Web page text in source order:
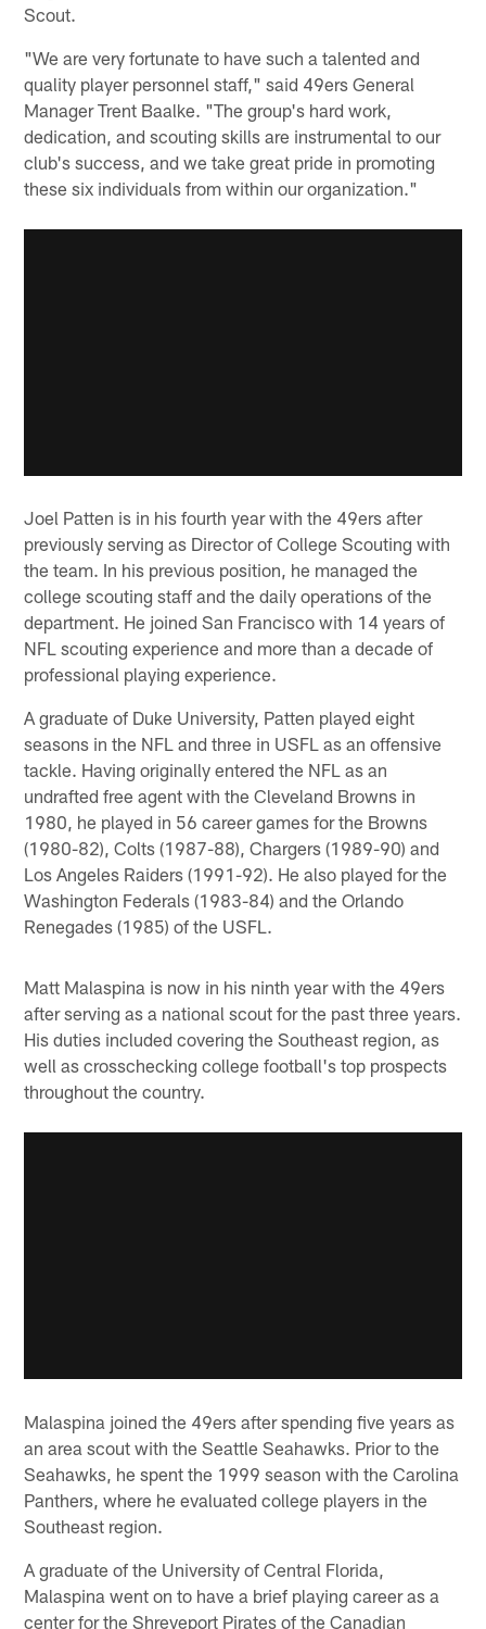
Scout.
"We are very fortunate to have such a talented and
quality player personnel staff," said 49ers General
Manager Trent Baalke. "The group's hard work,
dedication, and scouting skills are instrumental to our
club's success, and we take great pride in promoting
these six individuals from within our organization."
Joel Patten is in his fourth year with the 49ers after
previously serving as Director of College Scouting with
the team. In his previous position, he managed the
college scouting staff and the daily operations of the
department. He joined San Francisco with 14 years of
NFL scouting experience and more than a decade of
professional playing experience.
A graduate of Duke University, Patten played eight
seasons in the NFL and three in USFL as an offensive
tackle. Having originally entered the NFL as an
undrafted free agent with the Cleveland Browns in
1980, he played in 56 career games for the Browns
(1980-82), Colts (1987-88), Chargers (1989-90) and
Los Angeles Raiders (1991-92). He also played for the
Washington Federals (1983-84) and the Orlando
Renegades (1985) of the USFL.
Matt Malaspina is now in his ninth year with the 49ers
after serving as a national scout for the past three years.
His duties included covering the Southeast region, as
well as crosschecking college football's top prospects
throughout the country.
Malaspina joined the 49ers after spending five years as
an area scout with the Seattle Seahawks. Prior to the
Seahawks, he spent the 1999 season with the Carolina
Panthers, where he evaluated college players in the
Southeast region.
A graduate of the University of Central Florida,
Malaspina went on to have a brief playing career as a
center for the Shreveport Pirates of the Canadian